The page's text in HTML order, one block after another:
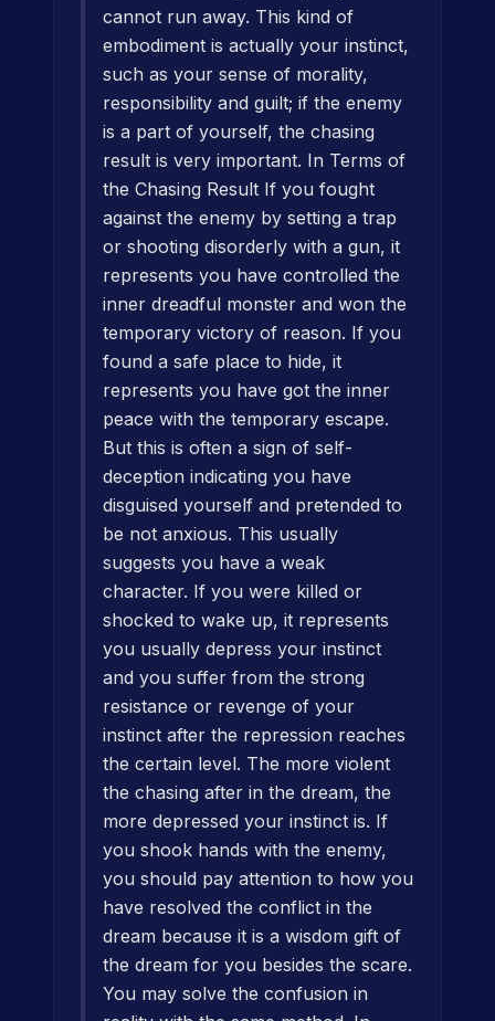
cannot run away. This kind of
embodiment is actually your instinct,
such as your sense of morality,
responsibility and guilt; if the enemy
is a part of yourself, the chasing
result is very important. In Terms of
the Chasing Result If you fought
against the enemy by setting a trap
or shooting disorderly with a gun, it
represents you have controlled the
inner dreadful monster and won the
temporary victory of reason. If you
found a safe place to hide, it
represents you have got the inner
peace with the temporary escape.
But this is often a sign of self-
deception indicating you have
disguised yourself and pretended to
be not anxious. This usually
suggests you have a weak
character. If you were killed or
shocked to wake up, it represents
you usually depress your instinct
and you suffer from the strong
resistance or revenge of your
instinct after the repression reaches
the certain level. The more violent
the chasing after in the dream, the
more depressed your instinct is. If
you shook hands with the enemy,
you should pay attention to how you
have resolved the conflict in the
dream because it is a wisdom gift of
the dream for you besides the scare.
You may solve the confusion in